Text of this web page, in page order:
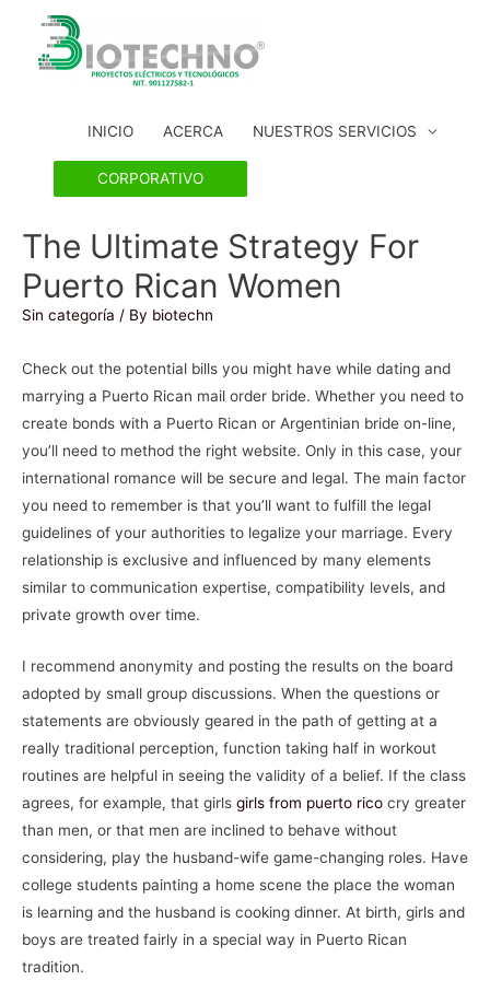
INICIO ACERCA NUESTROS SERVICIOS
CORPORATIVO
The Ultimate Strategy For
Puerto Rican Women
Sin categoría / By biotechn
Check out the potential bills you might have while dating and
marrying a Puerto Rican mail order bride. Whether you need to
create bonds with a Puerto Rican or Argentinian bride on-line,
you’ll need to method the right website. Only in this case, your
international romance will be secure and legal. The main factor
you need to remember is that you’ll want to fulfill the legal
guidelines of your authorities to legalize your marriage. Every
relationship is exclusive and influenced by many elements
similar to communication expertise, compatibility levels, and
private growth over time.
I recommend anonymity and posting the results on the board
adopted by small group discussions. When the questions or
statements are obviously geared in the path of getting at a
really traditional perception, function taking half in workout
routines are helpful in seeing the validity of a belief. If the class
agrees, for example, that girls girls from puerto rico cry greater
than men, or that men are inclined to behave without
considering, play the husband-wife game-changing roles. Have
college students painting a home scene the place the woman
is learning and the husband is cooking dinner. At birth, girls and
boys are treated fairly in a special way in Puerto Rican
tradition.